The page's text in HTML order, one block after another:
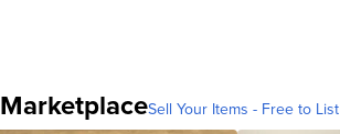
MarketplaceSell Your Items - Free to List